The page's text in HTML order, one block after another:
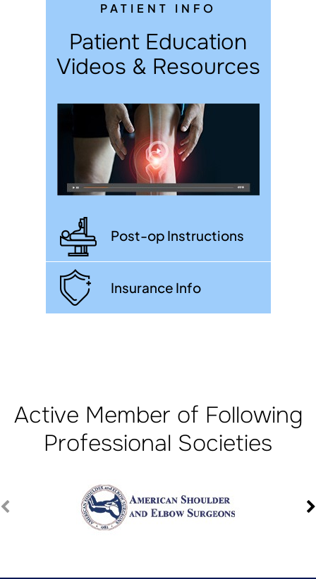
PATIENT INFO
Patient Education
Videos & Resources
Post-op Instructions
Insurance Info
Active Member of Following
Professional Societies